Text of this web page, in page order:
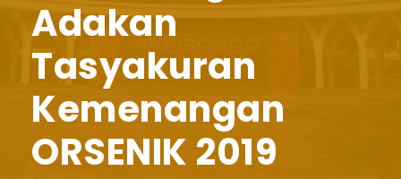
Adakan
Tasyakuran
Kemenangan
ORSENIK 2019